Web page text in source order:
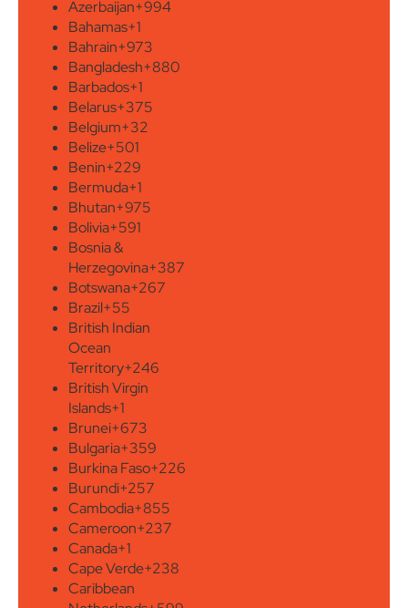
Azerbaijan+994
Bahamas+1
Bahrain+973
Bangladesh+880
Barbados+1
Belarus+375
Belgium+32
Belize+501
Benin+229
Bermuda+1
Bhutan+975
Bolivia+591
Bosnia &
Herzegovina+387
Botswana+267
Brazil+55
British Indian
Ocean
Territory+246
British Virgin
Islands+1
Brunei+673
Bulgaria+359
Burkina Faso+226
Burundi+257
Cambodia+855
Cameroon+237
Canada+1
Cape Verde+238
Caribbean